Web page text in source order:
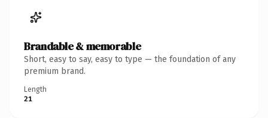
Brandable & memorable
Short, easy to say, easy to type — the foundation of any
premium brand.
Length
21